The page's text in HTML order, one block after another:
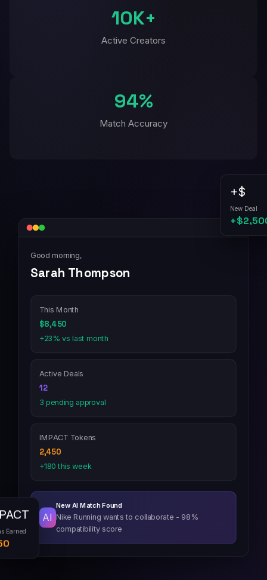
10K+
Active Creators
94%
Match Accuracy
Good morning,
Sarah Thompson
This Month
$8,450
+23% vs last month
Active Deals
12
3 pending approval
IMPACT Tokens
2,450
+180 this week
AI
New AI Match Found
Nike Running wants to collaborate - 98%
compatibility score
+$
New Deal
Earned